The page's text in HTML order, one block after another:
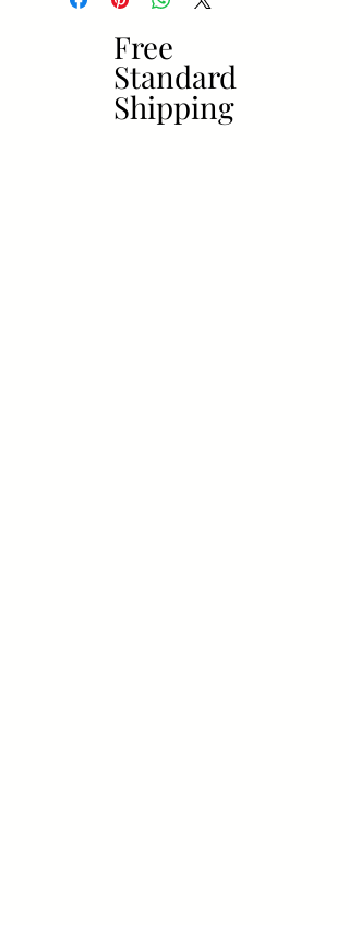
Free
Standard
Shipping
Free
Standard
Shipping